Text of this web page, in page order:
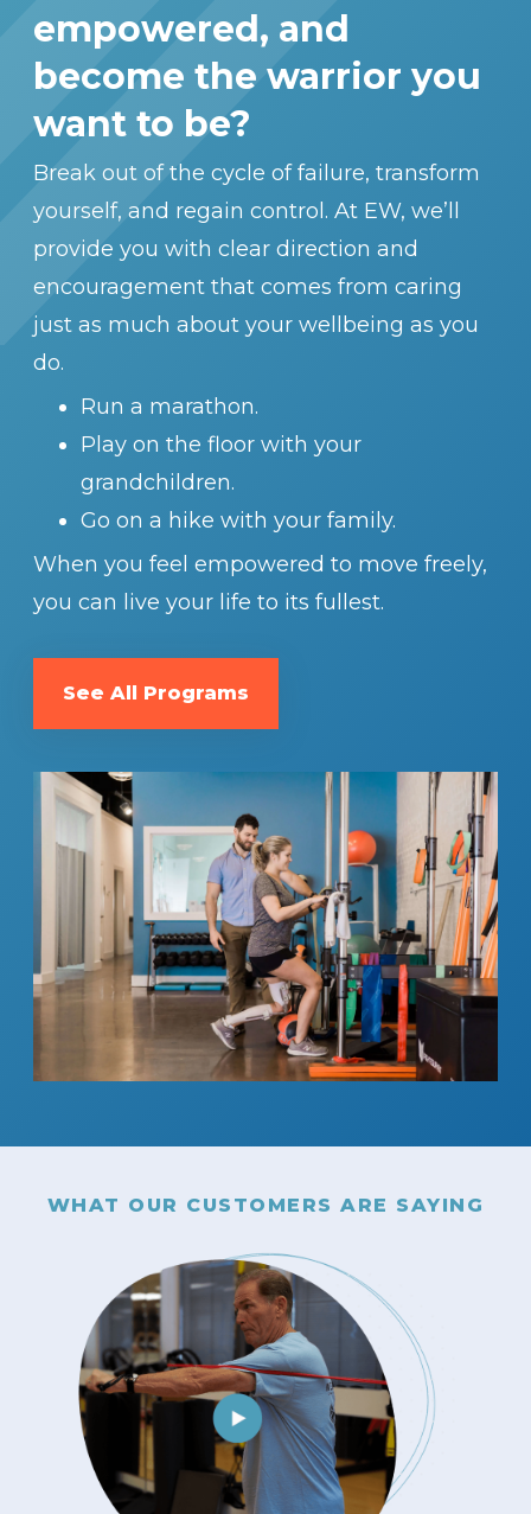
empowered, and
become the warrior you
want to be?
Break out of the cycle of failure, transform
yourself, and regain control. At EW, we’ll
provide you with clear direction and
encouragement that comes from caring
just as much about your wellbeing as you
do.
Run a marathon.
Play on the floor with your
grandchildren.
Go on a hike with your family.
When you feel empowered to move freely,
you can live your life to its fullest.
See All Programs
WHAT OUR CUSTOMERS ARE SAYING